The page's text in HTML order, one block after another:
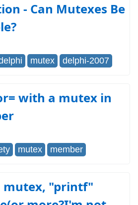
- Can Mutexes Be
mutex delphi-2007
with a mutex in
mutex member
mutex, "printf"